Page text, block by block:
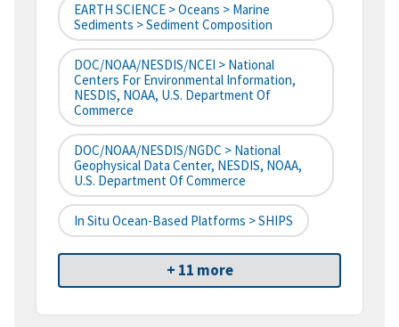
EARTH SCIENCE > Oceans > Marine
Sediments > Sediment Composition
DOC/NOAA/NESDIS/NCEI > National
Centers For Environmental Information,
NESDIS, NOAA, U.S. Department Of
Commerce
DOC/NOAA/NESDIS/NGDC > National
Geophysical Data Center, NESDIS, NOAA,
U.S. Department Of Commerce
In Situ Ocean-Based Platforms > SHIPS
+ 11 more